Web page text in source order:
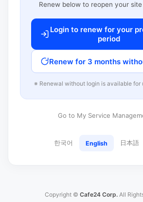
Renew below to reopen your
Login to renew for your
period
Renew for 3 months
※ Renewal without login is available for
Go to My Service
한국어 English 日本語
Copyright © Cafe24 Corp. All